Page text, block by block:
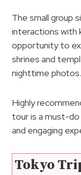
The small group
interactions with
opportunity to
shrines and
nighttime photos.
Highly
tour is a must-
and engaging
Tokyo